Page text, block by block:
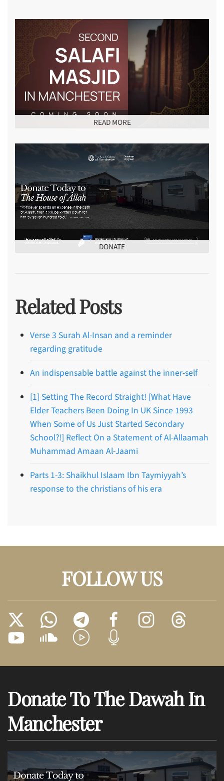
READ MORE
DONATE
Related Posts
Verse 3 Surah Al-Insan and a reminder
regarding gratitude
An indispensable battle against the inner-self
[1] Setting The Record Straight! [What Have
Elder Teachers Been Doing In UK Since 1993
When Some of Us Just Started Secondary
School?!] Reflect On a Statement of Al-Allaamah
Muhammad Amaan Al-Jaami
Parts 1-3: Shaikhul Islaam Ibn Taymiyyah’s
response to the christians of his era
FOLLOW US
Donate To The Dawah In
Manchester